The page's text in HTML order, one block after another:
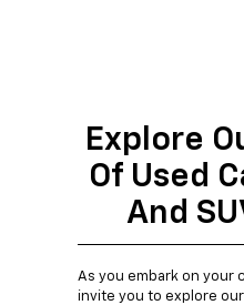
Explore
Of Used
And
As you embark on your
invite you to explore